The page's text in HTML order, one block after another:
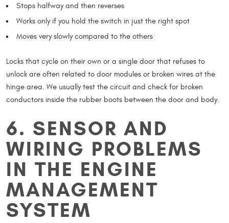
Stops halfway and then reverses
Works only if you hold the switch in just the right spot
Moves very slowly compared to the others
Locks that cycle on their own or a single door that refuses to
unlock are often related to door modules or broken wires at the
hinge area. We usually test the circuit and check for broken
conductors inside the rubber boots between the door and body.
6. SENSOR AND
WIRING PROBLEMS
IN THE ENGINE
MANAGEMENT
SYSTEM